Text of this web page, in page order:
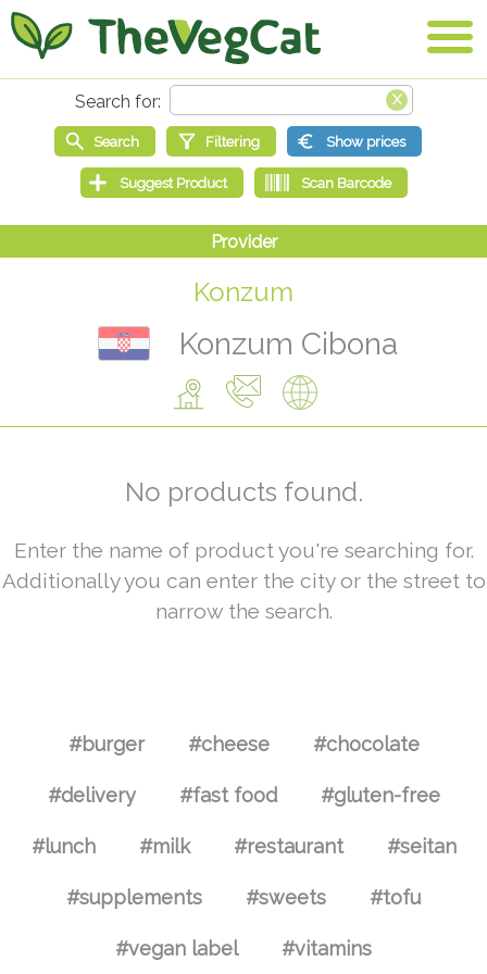
Konzum
Konzum Cibona
No products found.
Enter the name of product you're searching for.
Additionally you can enter the city or the street to
narrow the search.
#burger #cheese #chocolate
#delivery #fast food #gluten-free
#lunch #milk #restaurant #seitan
#supplements #sweets #tofu
#vegan label #vitamins